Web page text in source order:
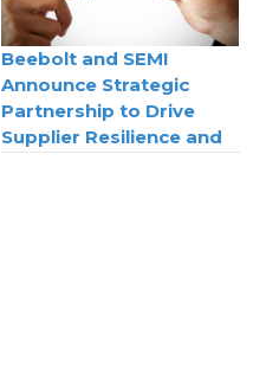
Beebolt and SEMI
Announce Strategic
Partnership to Drive
Supplier Resilience and